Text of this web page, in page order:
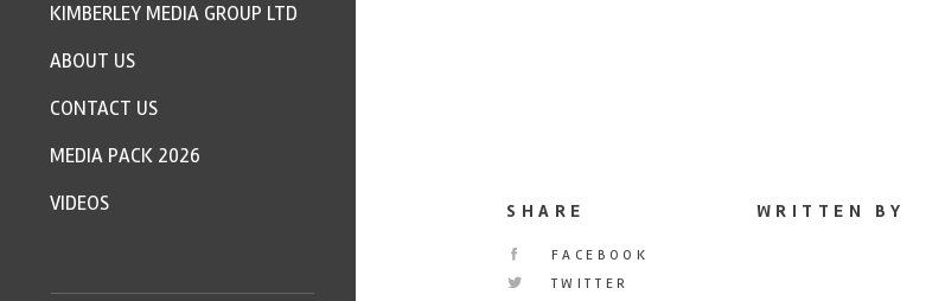
SHARE
FACEBOOK
TWITTER
WRITTEN BY
KIMBERLEY MEDIA GROUP LTD
ABOUT US
CONTACT US
MEDIA PACK 2026
VIDEOS